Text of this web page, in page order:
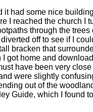
it had some nice
I reached the church I
through the
off to see if I
bracken that
got home and
have been very
were slightly
out of the
Guide, which I found